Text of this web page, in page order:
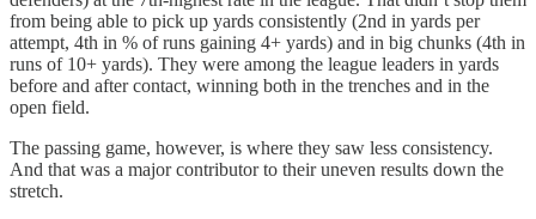
from being able to pick up yards consistently (2nd in yards per
attempt, 4th in % of runs gaining 4+ yards) and in big chunks (4th in
runs of 10+ yards). They were among the league leaders in yards
before and after contact, winning both in the trenches and in the
open field.
The passing game, however, is where they saw less consistency.
And that was a major contributor to their uneven results down the
stretch.